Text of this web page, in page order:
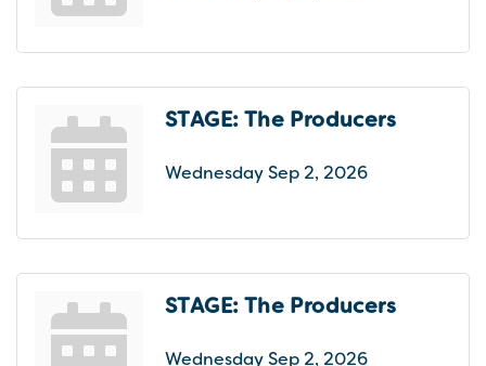
STAGE: The Producers
Wednesday Sep 2, 2026
STAGE: The Producers
Wednesday Sep 2, 2026